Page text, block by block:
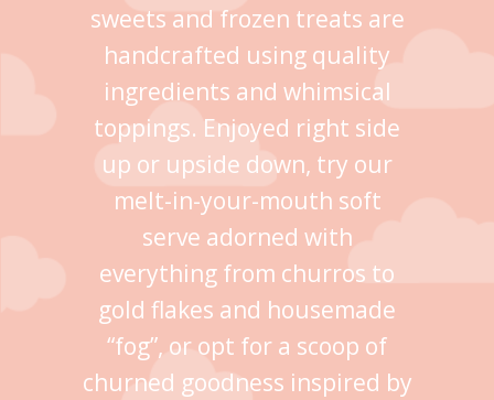
sweets and frozen treats are
handcrafted using quality
ingredients and whimsical
toppings. Enjoyed right side
up or upside down, try our
melt-in-your-mouth soft
serve adorned with
everything from churros to
gold flakes and housemade
“fog”, or opt for a scoop of
churned goodness inspired by